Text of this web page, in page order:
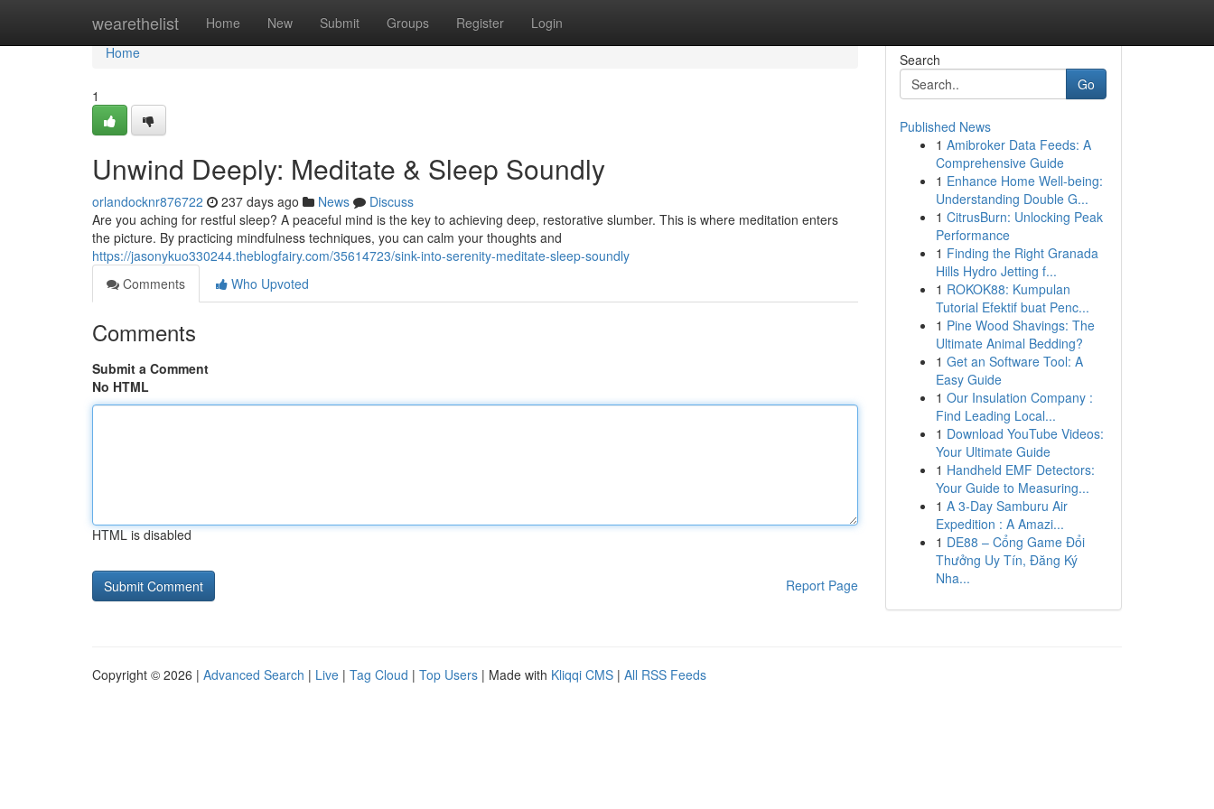
wearethelist Home New Submit Groups Register Login
Home
Home
1
Unwind Deeply: Meditate & Sleep Soundly
orlandocknr876722 237 days ago News
Discuss
Are you aching for restful sleep? A peaceful mind is the key to achieving deep, restorative slumber. This is where meditation enters
the picture. By practicing mindfulness techniques, you can calm your thoughts and
https://jasonykuo330244.theblogfairy.com/35614723/sink-into-serenity-meditate-sleep-soundly
Comments
Who Upvoted
Comments
Submit a Comment
No HTML
HTML is disabled
Report Page
Search
Go
Published News
1 Amibroker Data Feeds: A
Comprehensive Guide
1 Enhance Home Well-being:
Understanding Double G...
1 CitrusBurn: Unlocking Peak
Performance
1 Finding the Right Granada
Hills Hydro Jetting f...
1 ROKOK88: Kumpulan
Tutorial Efektif buat Penc...
1 Pine Wood Shavings: The
Ultimate Animal Bedding?
1 Get an Software Tool: A
Easy Guide
1 Our Insulation Company :
Find Leading Local...
1 Download YouTube Videos:
Your Ultimate Guide
1 Handheld EMF Detectors:
Your Guide to Measuring...
1 A 3-Day Samburu Air
Expedition : A Amazi...
1 DE88 – Cổng Game Đổi
Thưởng Uy Tín, Đăng Ký
Nha...
Copyright © 2026 | Advanced Search | Live | Tag Cloud | Top Users | Made with Kliqqi CMS | All RSS Feeds